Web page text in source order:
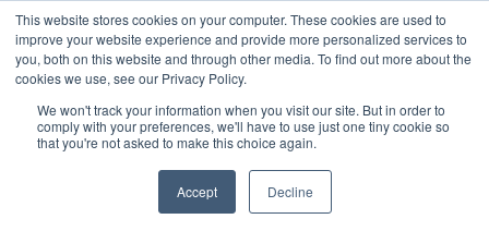
This website stores cookies on your computer. These cookies are used to
improve your website experience and provide more personalized services to
you, both on this website and through other media. To find out more about the
cookies we use, see our Privacy Policy.
We won't track your information when you visit our site. But in order to
comply with your preferences, we'll have to use just one tiny cookie so
that you're not asked to make this choice again.
Accept Decline
CATHOLIC MARKET ITEM